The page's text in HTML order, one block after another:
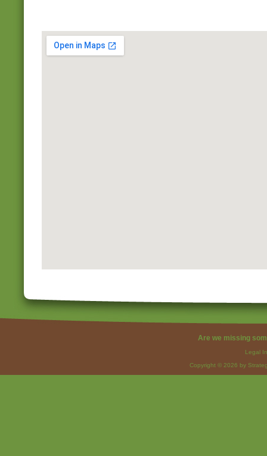
Are we missing
Legal
Copyright © 2026 by